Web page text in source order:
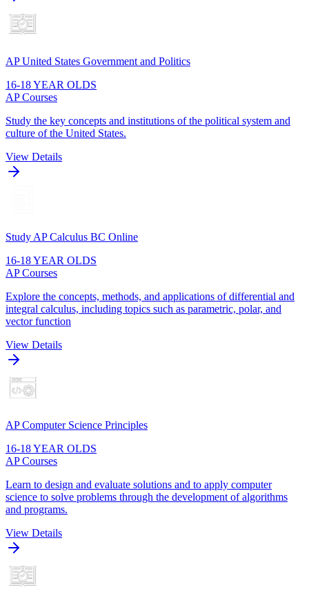
AP United States Government and Politics
16-18 YEAR OLDS
AP Courses
Study the key concepts and institutions of the political system and
culture of the United States.
View Details
Study AP Calculus BC Online
16-18 YEAR OLDS
AP Courses
Explore the concepts, methods, and applications of differential and
integral calculus, including topics such as parametric, polar, and
vector function
View Details
AP Computer Science Principles
16-18 YEAR OLDS
AP Courses
Learn to design and evaluate solutions and to apply computer
science to solve problems through the development of algorithms
and programs.
View Details